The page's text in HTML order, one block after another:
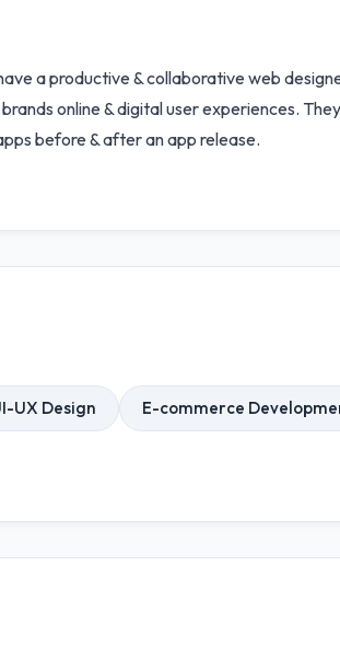
a productive & collaborative web
online & digital user experiences.
before & after an app release.
UX Design E-commerce